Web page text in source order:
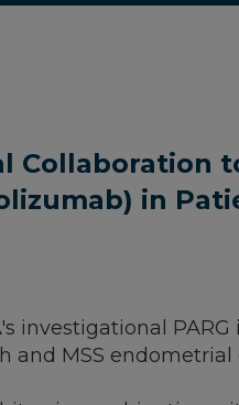
Collaboration
in
investigational
and MSS endometrial